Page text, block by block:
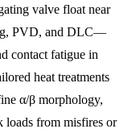
valve float near
PVD, and DLC—
contact fatigue in
heat treatments
α/β morphology,
loads from misfires or